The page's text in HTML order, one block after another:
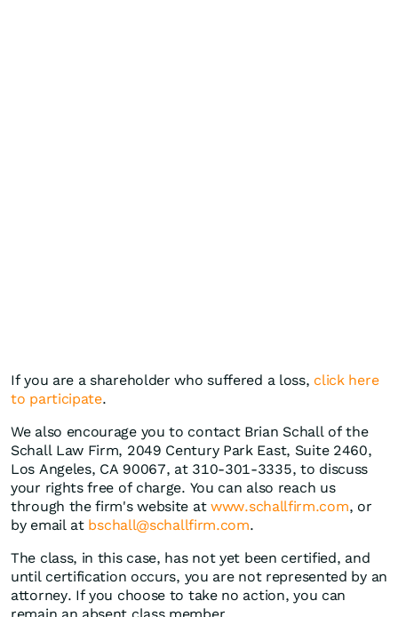
If you are a shareholder who suffered a loss, click here
to participate.
We also encourage you to contact Brian Schall of the
Schall Law Firm, 2049 Century Park East, Suite 2460,
Los Angeles, CA 90067, at 310-301-3335, to discuss
your rights free of charge. You can also reach us
through the firm's website at www.schallfirm.com, or
by email at bschall@schallfirm.com.
The class, in this case, has not yet been certified, and
until certification occurs, you are not represented by an
attorney. If you choose to take no action, you can